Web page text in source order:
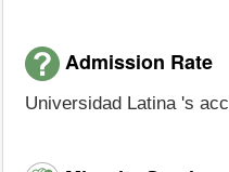
Admission Rate
Universidad Latina 's